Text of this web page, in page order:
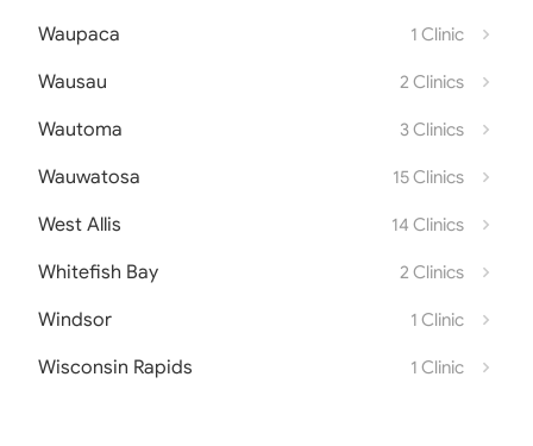
Waupaca 1 Clinic
Wausau 2 Clinics
Wautoma 3 Clinics
Wauwatosa 15 Clinics
West Allis 14 Clinics
Whitefish Bay 2 Clinics
Windsor 1 Clinic
Wisconsin Rapids 1 Clinic